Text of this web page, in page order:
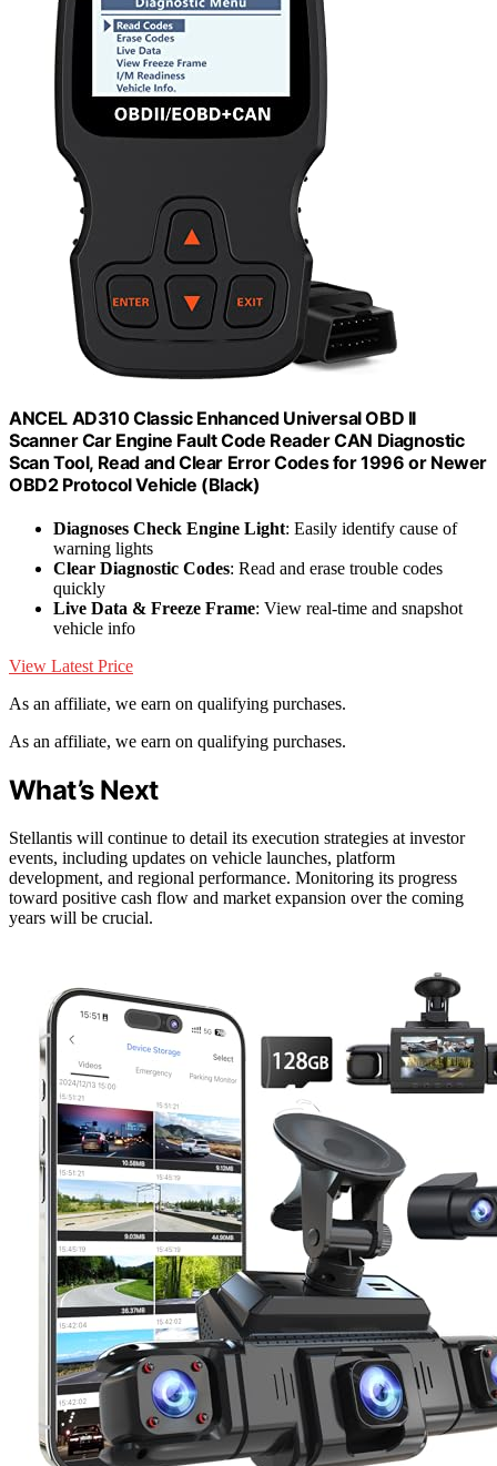
ANCEL AD310 Classic Enhanced Universal OBD II
Scanner Car Engine Fault Code Reader CAN Diagnostic
Scan Tool, Read and Clear Error Codes for 1996 or Newer
OBD2 Protocol Vehicle (Black)
Diagnoses Check Engine Light: Easily identify cause of
warning lights
Clear Diagnostic Codes: Read and erase trouble codes
quickly
Live Data & Freeze Frame: View real-time and snapshot
vehicle info
View Latest Price
As an affiliate, we earn on qualifying purchases.
As an affiliate, we earn on qualifying purchases.
What’s Next
Stellantis will continue to detail its execution strategies at investor
events, including updates on vehicle launches, platform
development, and regional performance. Monitoring its progress
toward positive cash flow and market expansion over the coming
years will be crucial.